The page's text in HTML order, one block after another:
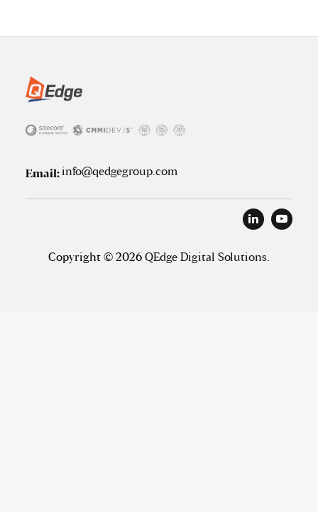
Email:info@qedgegroup.com
Copyright © 2026 QEdge Digital Solutions